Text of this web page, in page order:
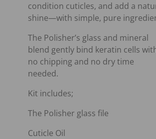
condition cuticles, and add a
shine—with simple, pure
The Polisher’s glass and mineral
blend gently bind keratin cells
no chipping and no dry time
needed.
Kit includes;
The Polisher glass file
Cuticle Oil